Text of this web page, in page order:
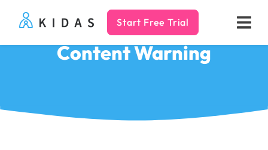
Kidas Start Free Trial
Content Warning